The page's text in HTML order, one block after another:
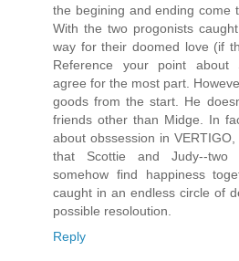
the begining and ending come
With the two progonists
way for their doomed love (if
Reference your point about
agree for the most part.
goods from the start. He
friends other than Midge. In
about obssession in
that Scottie and Judy--two
somehow find happiness
caught in an endless circle of
possible resoloution.
Reply